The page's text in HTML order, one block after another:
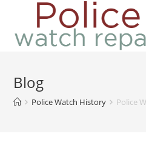
Blog
Police Watch History Police